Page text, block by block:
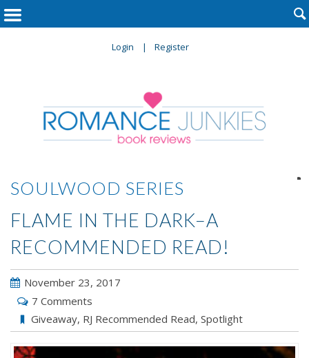
Login Register

SOULWOOD SERIES
FLAME IN THE DARK–A
RECOMMENDED READ!
November 23, 2017
7 Comments
Giveaway, RJ Recommended Read, Spotlight
